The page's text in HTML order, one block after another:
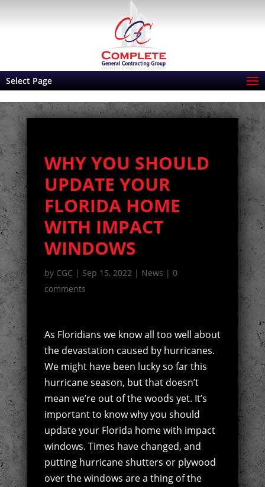
Select Page
WHY YOU SHOULD
UPDATE YOUR
FLORIDA HOME
WITH IMPACT
WINDOWS
by CGC | Sep 15, 2022| News | 0
comments
As Floridians we know all too well about
the devastation caused by hurricanes.
We might have been lucky so far this
hurricane season, but that doesn’t
mean we’re out of the woods yet. It’s
important to know why you should
update your Florida home with impact
windows. Times have changed, and
putting hurricane shutters or plywood
over the windows are a thing of the